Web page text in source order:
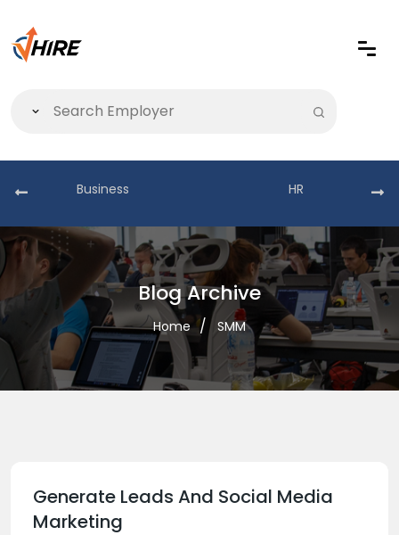
Business HR
Blog Archive
Home SMM
Generate Leads And Social Media
Marketing